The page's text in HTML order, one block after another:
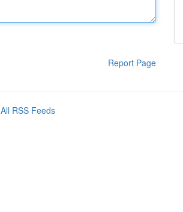
Report Page
All RSS Feeds